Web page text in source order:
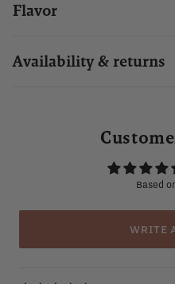
Flavor
Availability & returns
Based
WRITE